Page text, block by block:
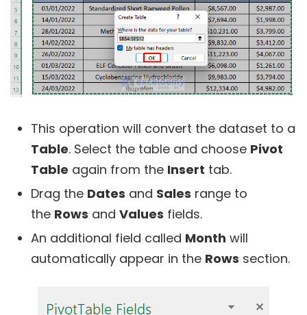
This operation will convert the dataset to a
Table. Select the table and choose Pivot
Table again from the Insert tab.
Drag the Dates and Sales range to
the Rows and Values fields.
An additional field called Month will
automatically appear in the Rows section.